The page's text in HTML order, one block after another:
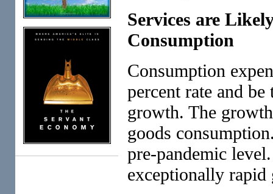
Services are
Consumption
Consumption
percent rate and
growth. The
goods
pre-pandemic
exceptionally rapid